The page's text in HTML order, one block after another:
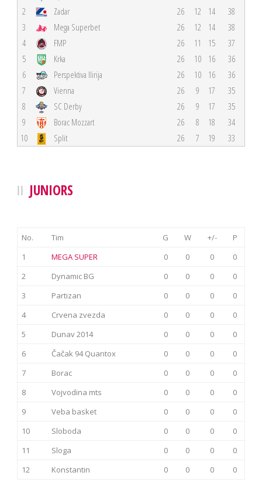
2
Zadar 26 12 14
38
3
Mega Superbet 26 12 14
38
4
FMP 26 11 15
37
5
Krka 26 10 16
36
6
Perspektiva Ilirija 26 10 16
36
7
Vienna 26 9 17
35
8
SC Derby 26 9 17
35
9
Borac Mozzart 26 8 18
34
10
Split 26 7 19 33
JUNIORS
No. Tim G W +/-
P
1
MEGA SUPER 0 0 0
0
2
Dynamic BG 0 0 0
0
3
Partizan 0 0 0
0
4
Crvena zvezda 0 0 0
0
5
Dunav 2014 0 0 0
0
6
Čačak 94 Quantox 0 0 0
0
7
Borac 0 0 0
0
8
Vojvodina mts 0 0 0
0
9
Veba basket 0 0 0
0
10
Sloboda 0 0 0
0
11
Sloga 0 0 0
0
12
Konstantin 0 0 0 0